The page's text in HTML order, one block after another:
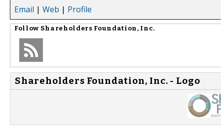
Email | Web | Profile
Follow Shareholders Foundation, Inc.
Shareholders Foundation, Inc. - Logo